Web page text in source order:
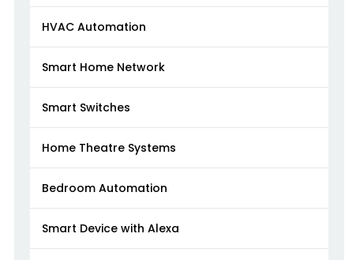
HVAC Automation
Smart Home Network
Smart Switches
Home Theatre Systems
Bedroom Automation
Smart Device with Alexa